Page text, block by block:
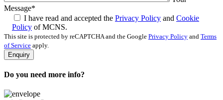
Message*
I have read and accepted the Privacy Policy and Cookie
Policy of MCNS.
This site is protected by reCAPTCHA and the Google Privacy Policy and Terms
of Service apply.
Do you need more info?